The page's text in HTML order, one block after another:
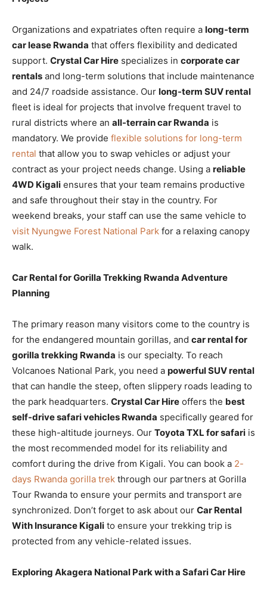
Organizations and expatriates often require a long-term
car lease Rwanda that offers flexibility and dedicated
support. Crystal Car Hire specializes in corporate car
rentals and long-term solutions that include maintenance
and 24/7 roadside assistance. Our long-term SUV rental
fleet is ideal for projects that involve frequent travel to
rural districts where an all-terrain car Rwanda is
mandatory. We provide flexible solutions for long-term
rental that allow you to swap vehicles or adjust your
contract as your project needs change. Using a reliable
4WD Kigali ensures that your team remains productive
and safe throughout their stay in the country. For
weekend breaks, your staff can use the same vehicle to
visit Nyungwe Forest National Park for a relaxing canopy
walk.
Car Rental for Gorilla Trekking Rwanda Adventure
Planning
The primary reason many visitors come to the country is
for the endangered mountain gorillas, and car rental for
gorilla trekking Rwanda is our specialty. To reach
Volcanoes National Park, you need a powerful SUV rental
that can handle the steep, often slippery roads leading to
the park headquarters. Crystal Car Hire offers the best
self-drive safari vehicles Rwanda specifically geared for
these high-altitude journeys. Our Toyota TXL for safari is
the most recommended model for its reliability and
comfort during the drive from Kigali. You can book a 2-
days Rwanda gorilla trek through our partners at Gorilla
Tour Rwanda to ensure your permits and transport are
synchronized. Don’t forget to ask about our Car Rental
With Insurance Kigali to ensure your trekking trip is
protected from any vehicle-related issues.
Exploring Akagera National Park with a Safari Car Hire